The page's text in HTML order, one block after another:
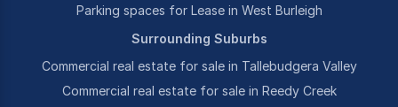
Parking spaces for Lease in West Burleigh
Surrounding Suburbs
Commercial real estate for sale in Tallebudgera Valley
Commercial real estate for sale in Reedy Creek